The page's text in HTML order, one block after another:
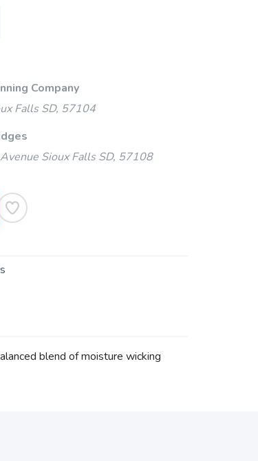
Company
Falls SD, 57104
Sioux Falls SD, 57108
blend of moisture wicking